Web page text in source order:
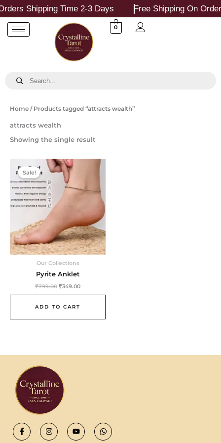
Skip
content
Shipping Time 2-3 Days Free Shipping On
0
search
Home / Products tagged “attracts wealth”
attracts wealth
Showing the single result
Sale!
Our Collections
Pyrite Anklet
₹799.00
Original
price
was:
₹799.00.
₹349.00
Current
ADD TO CART
F
a
c
I
n
s
Y
o
u
W
h
a